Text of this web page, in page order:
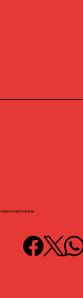
United Arab Emirates